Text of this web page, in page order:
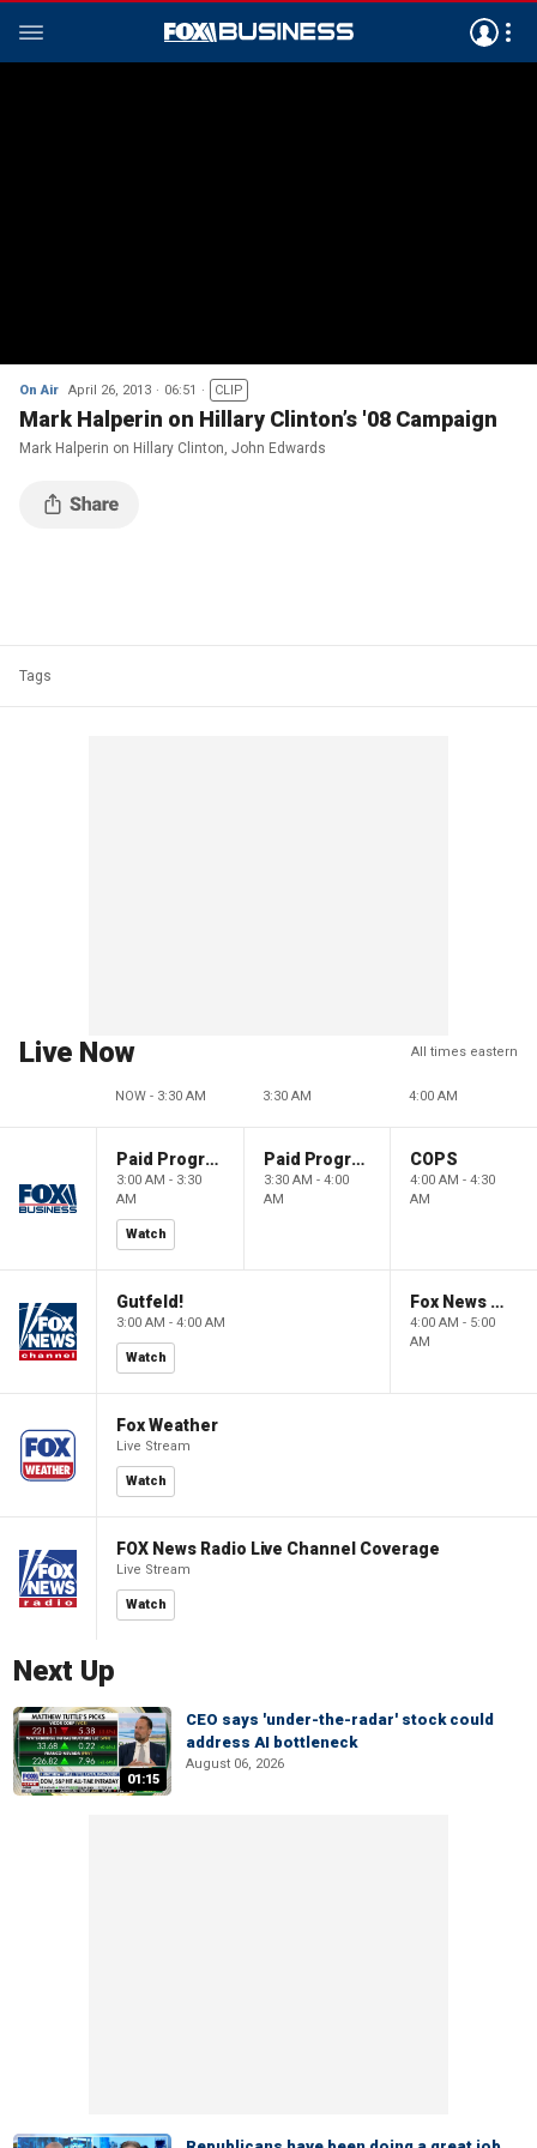
On Air April 26, 2013 06:51 CLIP
Mark Halperin on Hillary Clinton’s '08 Campaign
Mark Halperin on Hillary Clinton, John Edwards
Tags
Live Now All times eastern
NOW - 3:30 AM 3:30 AM 4:00 AM
Paid Programming
3:00 AM - 3:30
AM
Watch
Paid Programming
3:30 AM - 4:00
AM
COPS
4:00 AM - 4:30
AM
Gutfeld!
3:00 AM - 4:00 AM
Watch
Fox News @ Night
4:00 AM - 5:00
AM
Fox Weather
Live Stream
Watch
FOX News Radio Live Channel Coverage
Live Stream
Watch
Next Up
01:15
CEO says 'under-the-radar' stock could
address AI bottleneck
August 06, 2026